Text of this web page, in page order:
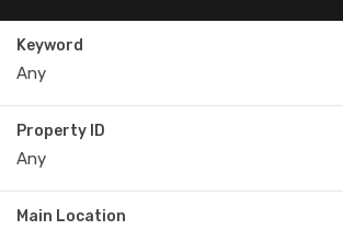
Keyword
Property ID
Main Location